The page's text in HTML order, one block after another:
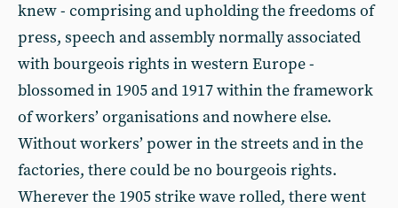
knew - comprising and upholding the freedoms of
press, speech and assembly normally associated
with bourgeois rights in western Europe -
blossomed in 1905 and 1917 within the framework
of workers’ organisations and nowhere else.
Without workers’ power in the streets and in the
factories, there could be no bourgeois rights.
Wherever the 1905 strike wave rolled, there went